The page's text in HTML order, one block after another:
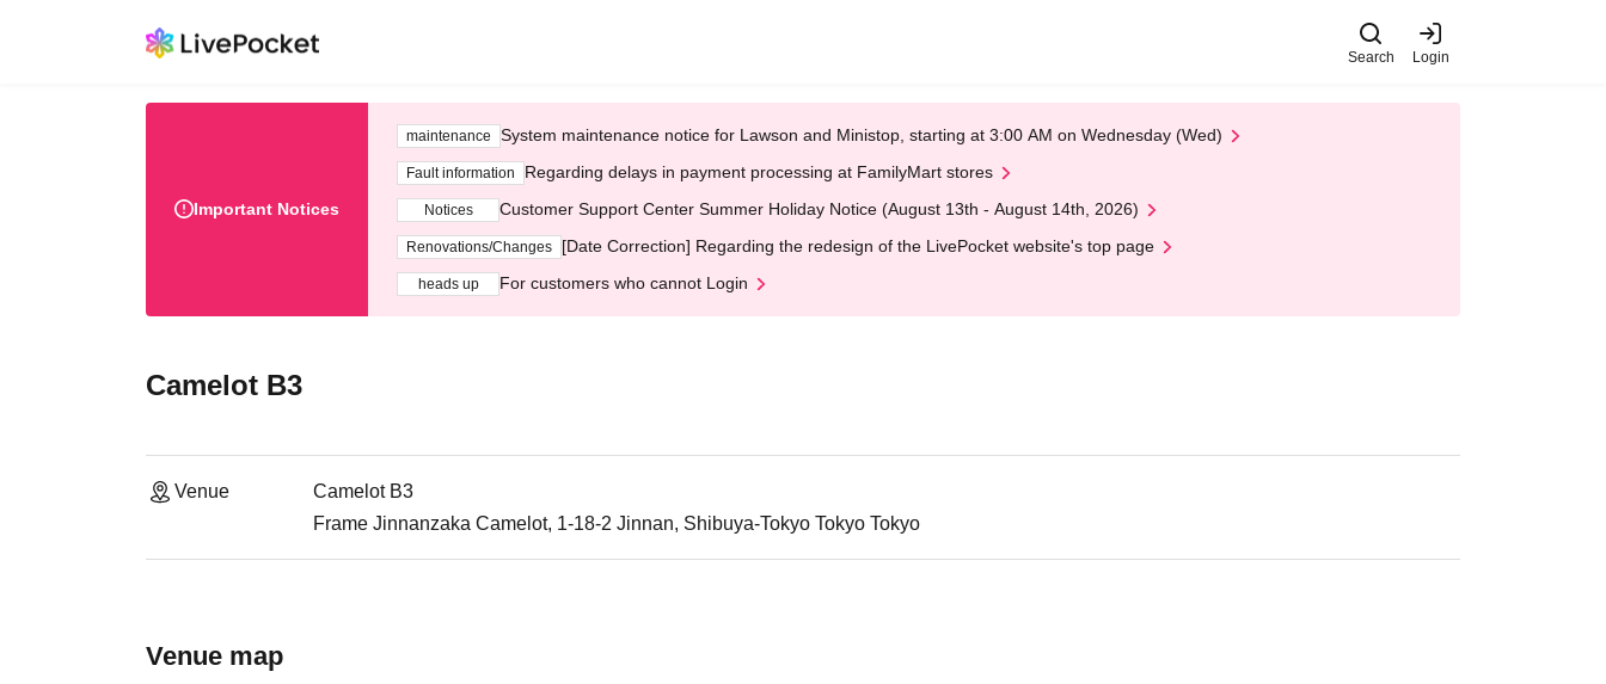
Search Login
Important Notices
maintenance System maintenance notice for Lawson and Ministop, starting at 3:00 AM on Wednesday (Wed)
Fault information Regarding delays in payment processing at FamilyMart stores
Notices Customer Support Center Summer Holiday Notice (August 13th - August 14th, 2026)
Renovations/Changes [Date Correction] Regarding the redesign of the LivePocket website's top page
heads up For customers who cannot Login
Camelot B3
Venue
Camelot B3
Frame Jinnanzaka Camelot, 1-18-2 Jinnan, Shibuya-Tokyo Tokyo Tokyo
Venue map